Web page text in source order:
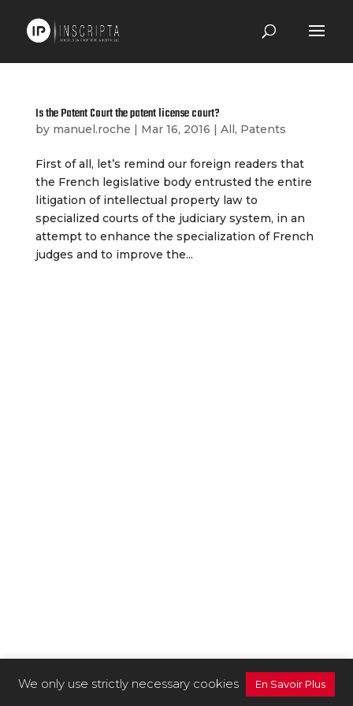
Is the Patent Court the patent license court?
by manuel.roche | Mar 16, 2016 | All, Patents
First of all, let’s remind our foreign readers that
the French legislative body entrusted the entire
litigation of intellectual property law to
specialized courts of the judiciary system, in an
attempt to enhance the specialization of French
judges and to improve the...
We only use strictly necessary cookies En Savoir Plus